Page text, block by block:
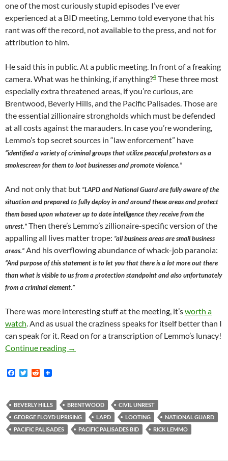
one of the most curiously stupid episodes I’ve ever
experienced at a BID meeting, Lemmo told everyone that his
rant was off the record, not available to the press, and not for
attribution to him.
He said this in public. At a public meeting. In front of a freaking
camera. What was he thinking, if anything?4 These three most
especially extra threatened areas, if you’re curious, are
Brentwood, Beverly Hills, and the Pacific Palisades. Those are
the essential zillionaire strongholds which must be defended
at all costs against the marauders. In case you’re wondering,
Lemmo’s top secret sources in “law enforcement” have
“identified a variety of criminal groups that utilize peaceful protestors as a
smokescreen for them to loot businesses and promote violence.”
And not only that but “LAPD and National Guard are fully aware of the
situation and prepared to fully deploy in and around these areas and protect
them based upon whatever up to date intelligence they receive from the
unrest.”Then there’s Lemmo’s zillionaire-specific version of the
appalling all lives matter trope: “all business areas are small business
areas.”And his overflowing abundance of whack-job paranoia:
“And purpose of this statement is to let you that there is a lot more out there
than what is visible to us from a protection standpoint and also unfortunately
from a criminal element.”
There was more interesting stuff at the meeting, it’sworth a
watch. And as usual the craziness speaks for itself better than I
can speak for it. Read on for a transcription of Lemmo’s lunacy!
Continue reading Rick Lemmo — Super Genius — Caruso
→
F
b
o
o
k
T
t
e
r
R
i
t
BEVERLY HILLS BRENTWOOD
CIVIL UNREST
GEORGE FLOYD UPRISING
LAPD LOOTING
NATIONAL GUARD
PACIFIC PALISADES
PACIFIC PALISADES BID RICK LEMMO